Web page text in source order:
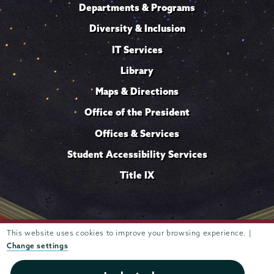
This website uses cookies to improve your browsing experience. |
Change settings
Departments & Programs
Diversity & Inclusion
IT Services
Library
Maps & Directions
Office of the President
Offices & Services
Student Accessibility Services
Title IX
807 Union Street Schenectady, NY 12308 © 2026 Trustees of
Union College
privacy policy